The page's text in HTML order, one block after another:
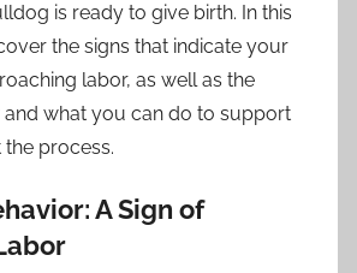
is ready to give birth. In this
the signs that indicate your
labor, as well as the
what you can do to support
process.
A Sign of